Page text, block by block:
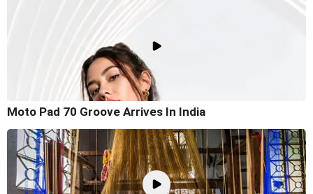
Moto Pad 70 Groove Arrives In India